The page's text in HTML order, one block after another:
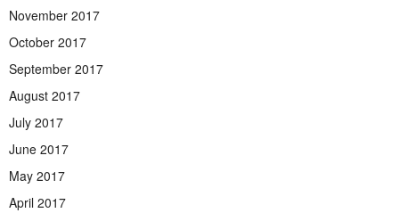
November 2017
October 2017
September 2017
August 2017
July 2017
June 2017
May 2017
April 2017